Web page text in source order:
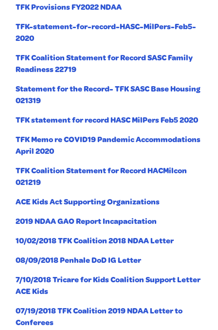
TFK Provisions FY2022 NDAA
TFK-statement-for-record-HASC-MilPers-Feb5-
2020
TFK Coalition Statement for Record SASC Family
Readiness 22719
Statement for the Record- TFK SASC Base Housing
021319
TFK statement for record HASC MilPers Feb5 2020
TFK Memo re COVID19 Pandemic Accommodations
April 2020
TFK Coalition Statement for Record HACMilcon
021219
ACE Kids Act Supporting Organizations
2019 NDAA GAO Report Incapacitation
10/02/2018 TFK Coalition 2018 NDAA Letter
08/09/2018 Penhale DoD IG Letter
7/10/2018 Tricare for Kids Coalition Support Letter
ACE Kids
07/19/2018 TFK Coalition 2019 NDAA Letter to
Conferees